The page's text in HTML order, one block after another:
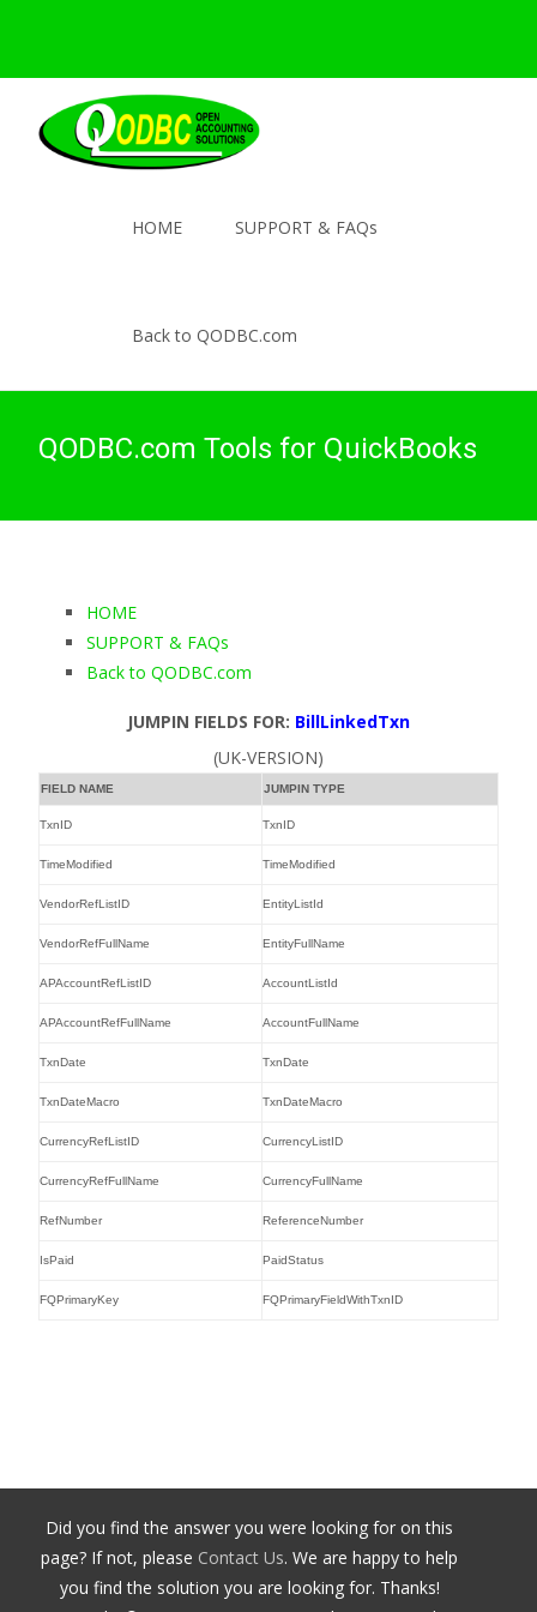
HOME SUPPORT & FAQs
Back to QODBC.com
QODBC.com Tools for QuickBooks
HOME
SUPPORT & FAQs
Back to QODBC.com
JUMPIN FIELDS FOR: BillLinkedTxn
(UK-VERSION)
FIELD NAME JUMPIN TYPE
TxnID TxnID
TimeModified TimeModified
VendorRefListID EntityListId
VendorRefFullName EntityFullName
APAccountRefListID AccountListId
APAccountRefFullName AccountFullName
TxnDate TxnDate
TxnDateMacro TxnDateMacro
CurrencyRefListID CurrencyListID
CurrencyRefFullName CurrencyFullName
RefNumber ReferenceNumber
IsPaid PaidStatus
FQPrimaryKey FQPrimaryFieldWithTxnID
Did you find the answer you were looking for on this
page? If not, please Contact Us. We are happy to help
you find the solution you are looking for. Thanks!